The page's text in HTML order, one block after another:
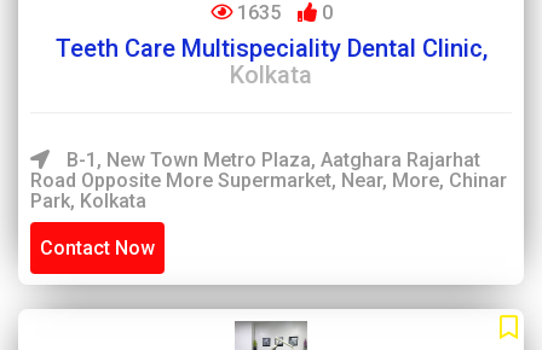
1635 0
Teeth Care Multispeciality Dental Clinic,
Kolkata
B-1, New Town Metro Plaza, Aatghara Rajarhat
Road Opposite More Supermarket, Near, More, Chinar
Park, Kolkata
Contact Now